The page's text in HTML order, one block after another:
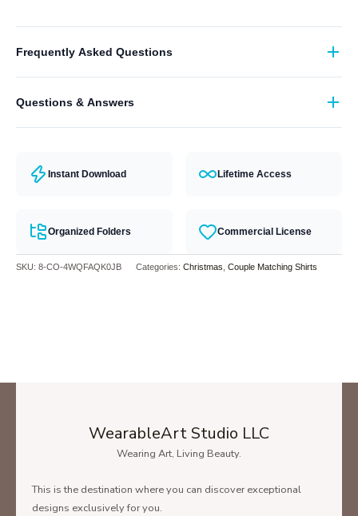
Frequently Asked Questions
They come in all major machine formats (PES, DST, EXP, etc.).
Questions & Answers
Instant Download Lifetime Access
Organized Folders Commercial License
SKU: 8-CO-4WQFAQK0JB Categories: Christmas Couple Matching Shirts
WearableArt Studio LLC
Wearing Art, Living Beauty.
This is the destination where you can discover exceptional
designs exclusively for you.